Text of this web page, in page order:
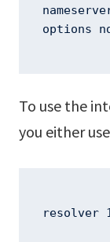
options
To use the
you either
resolver